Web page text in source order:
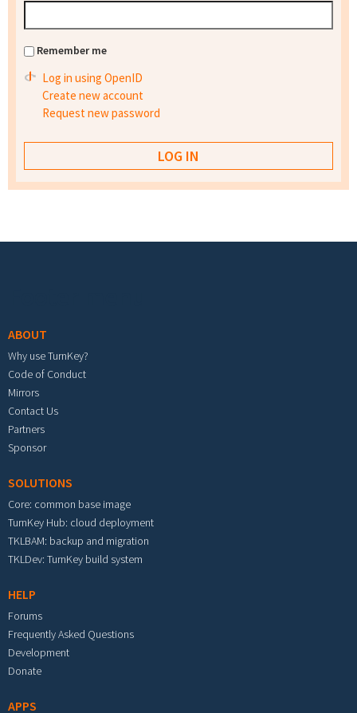
Remember me
Log in using OpenID
Create new account
Request new password
ABOUT
Why use TurnKey?
Code of Conduct
Mirrors
Contact Us
Partners
Sponsor
SOLUTIONS
Core: common base image
TurnKey Hub: cloud deployment
TKLBAM: backup and migration
TKLDev: TurnKey build system
HELP
Forums
Frequently Asked Questions
Development
Donate
APPS